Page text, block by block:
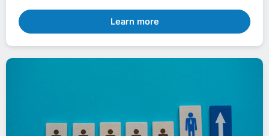
Learn more